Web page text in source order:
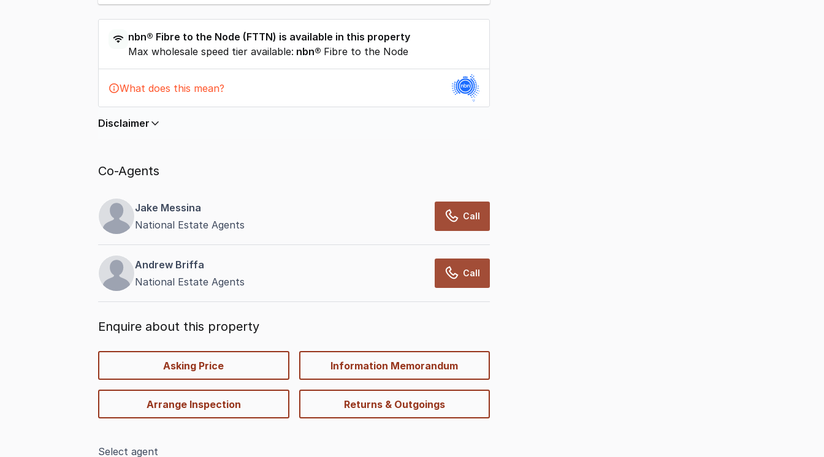
nbn® Fibre to the Node (FTTN) is available in this property
Max wholesale speed tier available: nbn® Fibre to the Node
What does this mean?
Disclaimer
accurate, complete, up to date, and may not have been validated for accuracy,
Co-Agents
Jake Messina
National Estate Agents
Call
Andrew Briffa
National Estate Agents
Call
Enquire about this property
Asking Price Information Memorandum
Arrange Inspection Returns & Outgoings
Select agent